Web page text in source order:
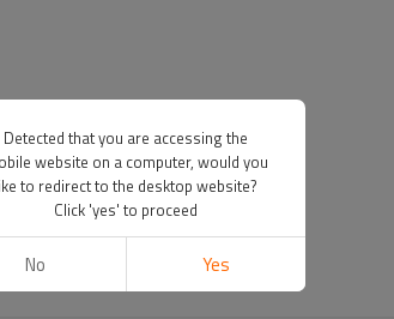
Detected that you are accessing the
website on a computer, would you
to redirect to the desktop website?
Click 'yes' to proceed
No Yes